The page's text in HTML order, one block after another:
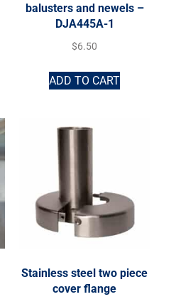
balusters and newels –
DJA445A-1
$6.50
ADD TO CART
Stainless steel two piece
cover flange